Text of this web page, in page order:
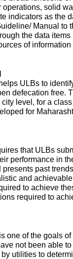
solid
indicators as the
Manual to
the data items
of
ULBs to
defecation free.
level, for a
for
that ULBs
performance in
past
and
to achieve
required to
one of the goals
not been able
utilities to